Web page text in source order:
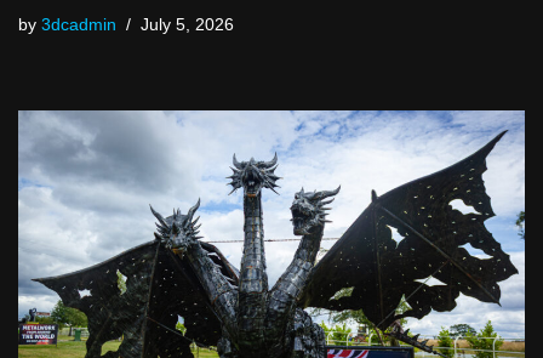
by 3dcadmin July 5, 2026